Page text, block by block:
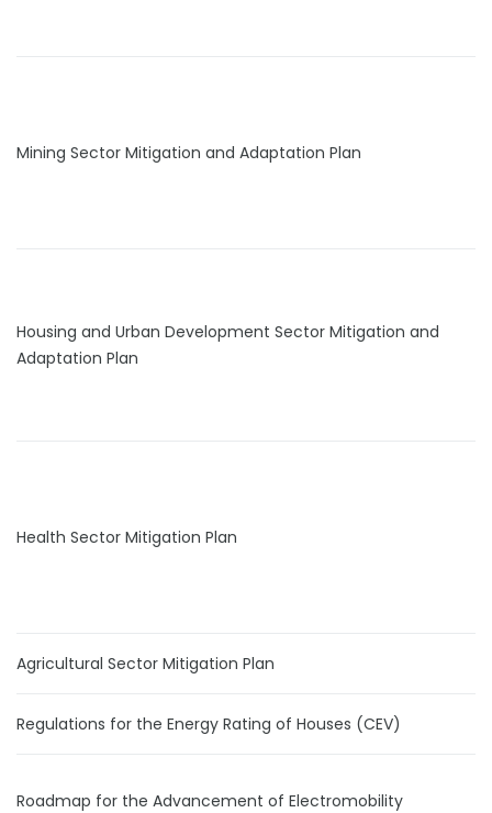
Mining Sector Mitigation and Adaptation Plan
Housing and Urban Development Sector Mitigation and
Adaptation Plan
Health Sector Mitigation Plan
Agricultural Sector Mitigation Plan
Regulations for the Energy Rating of Houses (CEV)
Roadmap for the Advancement of Electromobility